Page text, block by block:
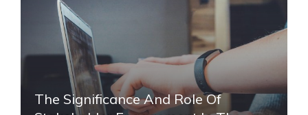
The Significance And Role Of